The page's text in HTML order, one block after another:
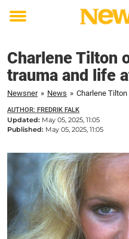
Toggle
Charlene Tilton
trauma and life
Newsner » News »
AUTHOR: FREDRIK FALK
Updated: May 05, 2025, 11:05
Published: May 05, 2025, 11:05